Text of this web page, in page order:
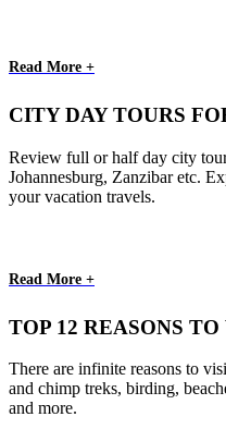
Read More +
CITY DAY TOURS
Review full or half day city
Johannesburg, Zanzibar etc.
your vacation travels.
Read More +
TOP 12 REASONS
There are infinite reasons to
and chimp treks, birding,
and more.